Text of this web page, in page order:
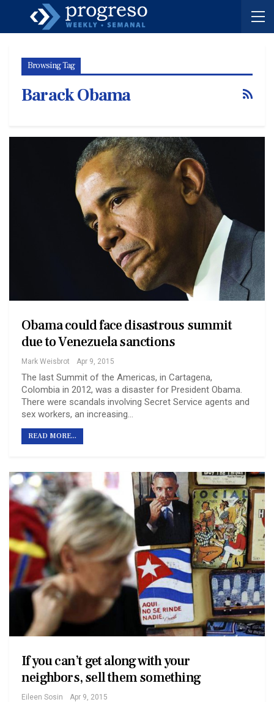
Browsing Tag
Barack Obama
Obama could face disastrous summit
due to Venezuela sanctions
Mark Weisbrot Apr 9, 2015
The last Summit of the Americas, in Cartagena,
Colombia in 2012, was a disaster for President Obama.
There were scandals involving Secret Service agents and
sex workers, an increasing…
READ MORE...
If you can’t get along with your
neighbors, sell them something
Eileen Sosin Apr 9, 2015